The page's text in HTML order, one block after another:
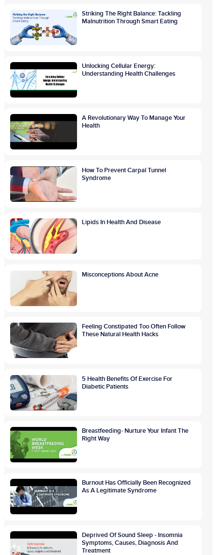
Striking The Right Balance: Tackling
Malnutrition Through Smart Eating
Unlocking Cellular Energy:
Understanding Health Challenges
A Revolutionary Way To Manage Your
Health
How To Prevent Carpal Tunnel
Syndrome
Lipids In Health And Disease
Misconceptions About Acne
Feeling Constipated Too Often Follow
These Natural Health Hacks
5 Health Benefits Of Exercise For
Diabetic Patients
Breastfeeding- Nurture Your Infant The
Right Way
Burnout Has Officially Been Recognized
As A Legitimate Syndrome
Deprived Of Sound Sleep - Insomnia
Symptoms, Causes, Diagnosis And
Treatment